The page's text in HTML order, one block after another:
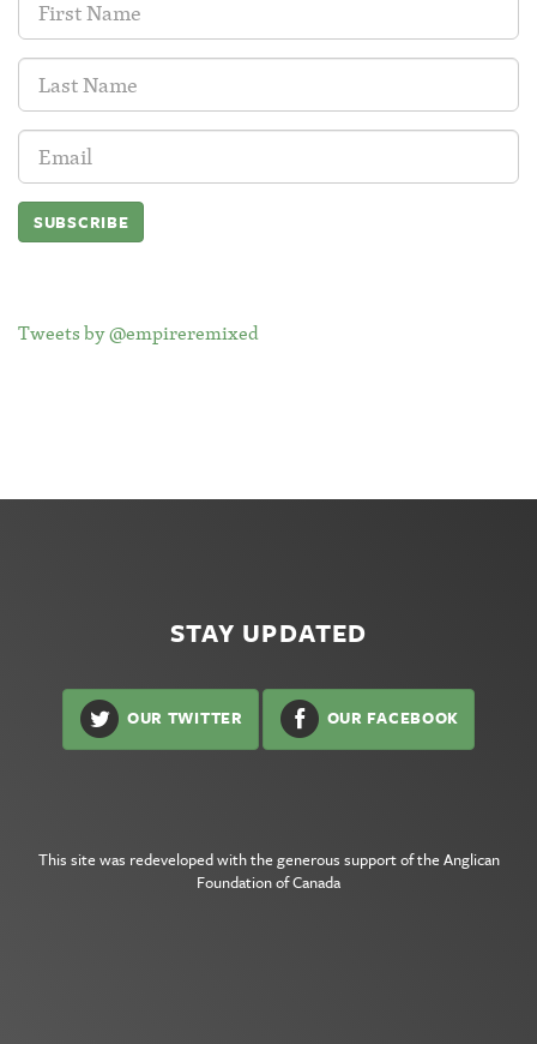
Name:
Last
Name:
Email
Address:
Tweets by @empireremixed
STAY UPDATED
OUR TWITTER OUR FACEBOOK
This site was redeveloped with the generous support of the Anglican
Foundation of Canada